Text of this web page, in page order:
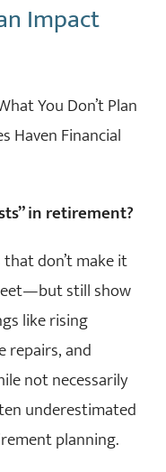
Impact
in retirement?
don’t make it
still show
like rising
repairs, and
not necessarily
underestimated
planning.